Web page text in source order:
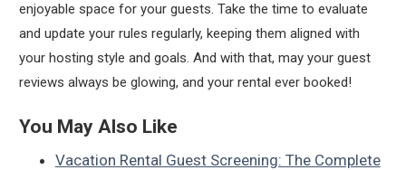
enjoyable space for your guests. Take the time to evaluate
and update your rules regularly, keeping them aligned with
your hosting style and goals. And with that, may your guest
reviews always be glowing, and your rental ever booked!
You May Also Like
Vacation Rental Guest Screening: The Complete